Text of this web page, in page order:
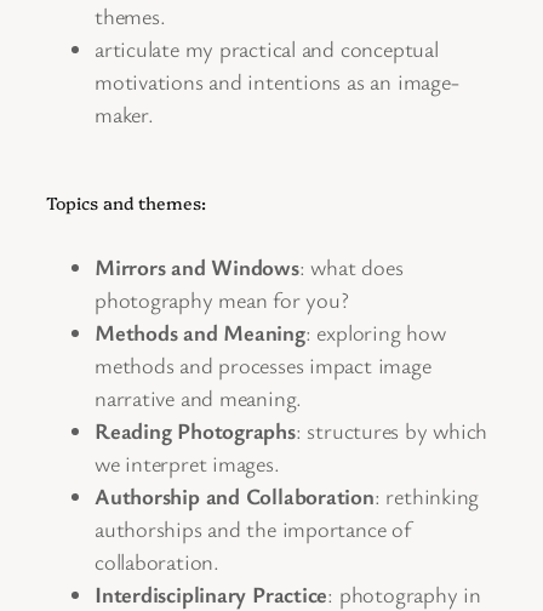
themes.
articulate my practical and conceptual
motivations and intentions as an image-
maker.
Topics and themes:
Mirrors and Windows: what does
photography mean for you?
Methods and Meaning: exploring how
methods and processes impact image
narrative and meaning.
Reading Photographs: structures by which
we interpret images.
Authorship and Collaboration: rethinking
authorships and the importance of
collaboration.
Interdisciplinary Practice: photography in